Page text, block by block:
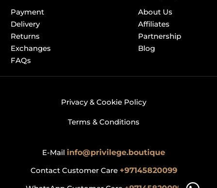
Payment
Delivery
Returns
Exchanges
FAQs
About Us
Affiliates
Partnership
Blog
Privacy & Cookie Policy
Terms & Conditions
E-Mail info@privilege.boutique
Contact Customer Care +97145820099